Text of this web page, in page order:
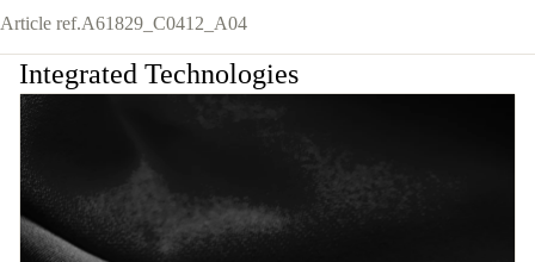
Article ref.A61829_C0412_A04
Integrated Technologies